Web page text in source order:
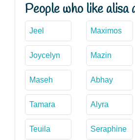
People who like alisa
Jeel Maximos
Joycelyn Mazin
Maseh Abhay
Tamara Alyra
Teuila Seraphine